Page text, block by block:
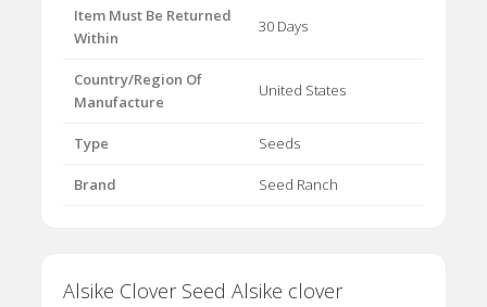
Item Must Be Returned
Within
30 Days
Country/Region Of
Manufacture
United States
Type Seeds
Brand Seed Ranch
Alsike Clover Seed Alsike clover